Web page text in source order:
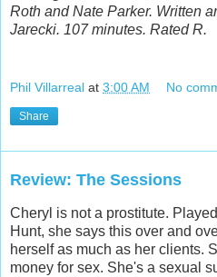
Roth and Nate Parker. Written
Jarecki. 107 minutes. Rated R.
Phil Villarreal at 3:00 AM No
Share
Review: The Sessions
Cheryl is not a prostitute.
Hunt, she says this over and
herself as much as her clients.
money for sex. She's a sexual